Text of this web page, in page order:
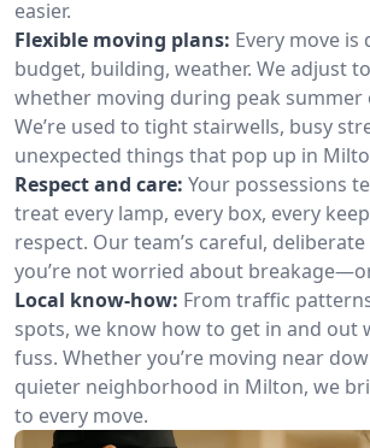
easier.
Flexible moving plans: Every move
budget, building, weather. We adjust
whether moving during peak summer
We’re used to tight stairwells, busy
unexpected things that pop up in
Respect and care: Your possessions
treat every lamp, every box, every
respect. Our team’s careful,
you’re not worried about
Local know-how: From traffic
spots, we know how to get in and out
fuss. Whether you’re moving near
quieter neighborhood in Milton, we
to every move.